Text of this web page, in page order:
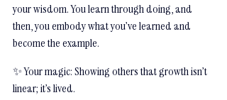
your wisdom. You learn through doing, and
then, you embody what you’ve learned and
become the example.
✨ Your magic: Showing others that growth isn’t
linear; it’s lived.